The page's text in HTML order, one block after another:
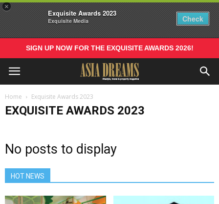
×
Exquisite Awards 2023
Exquisite Media Check
SIGN UP NOW FOR THE EXQUISITE AWARDS 2026!
Home Exquisite Awards 2023
EXQUISITE AWARDS 2023
No posts to display
HOT NEWS